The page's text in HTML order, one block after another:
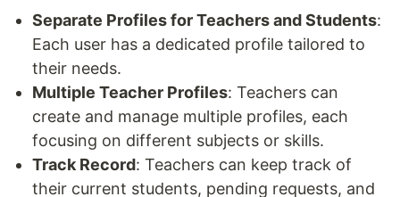
Separate Profiles for Teachers and Students:
Each user has a dedicated profile tailored to
their needs.
Multiple Teacher Profiles: Teachers can
create and manage multiple profiles, each
focusing on different subjects or skills.
Track Record: Teachers can keep track of
their current students, pending requests, and